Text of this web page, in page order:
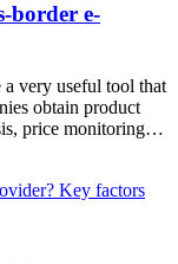
border e-
very useful tool that
obtain product
price monitoring…